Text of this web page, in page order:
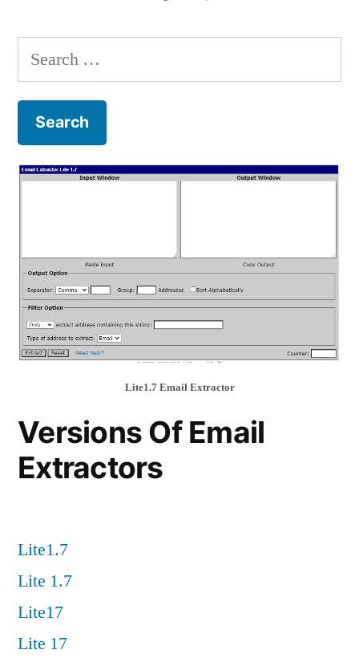
Search
for:
Lite1.7 Email Extractor
Versions Of Email
Extractors
Lite1.7
Lite 1.7
Lite17
Lite 17